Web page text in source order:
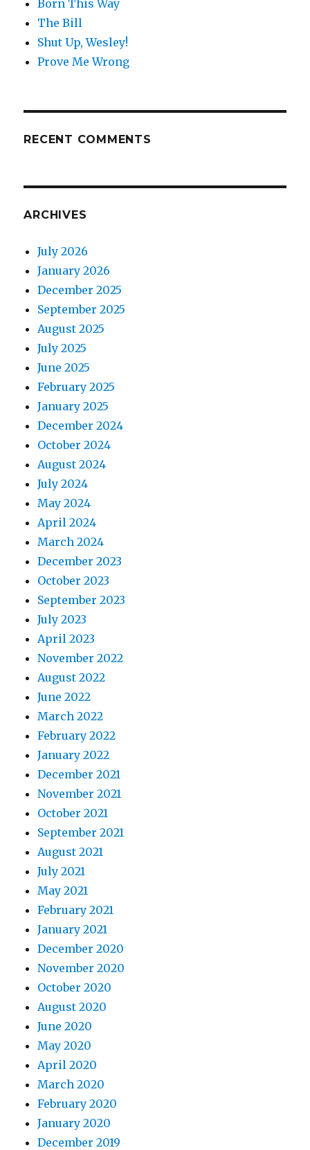
Born This Way
The Bill
Shut Up, Wesley!
Prove Me Wrong
RECENT COMMENTS
ARCHIVES
July 2026
January 2026
December 2025
September 2025
August 2025
July 2025
June 2025
February 2025
January 2025
December 2024
October 2024
August 2024
July 2024
May 2024
April 2024
March 2024
December 2023
October 2023
September 2023
July 2023
April 2023
November 2022
August 2022
June 2022
March 2022
February 2022
January 2022
December 2021
November 2021
October 2021
September 2021
August 2021
July 2021
May 2021
February 2021
January 2021
December 2020
November 2020
October 2020
August 2020
June 2020
May 2020
April 2020
March 2020
February 2020
January 2020
December 2019